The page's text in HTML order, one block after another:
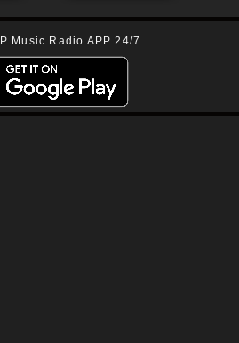
Music Radio APP 24/7